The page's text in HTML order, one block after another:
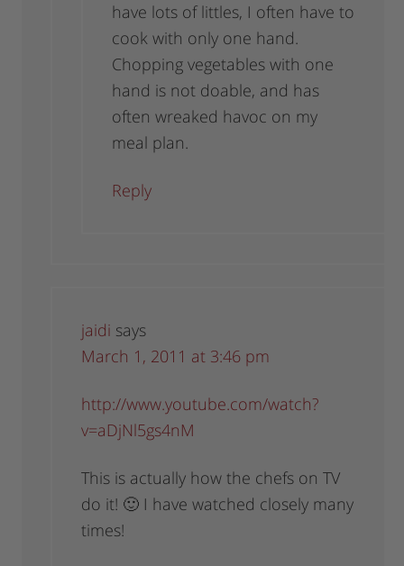
have lots of littles, I often have to
cook with only one hand.
Chopping vegetables with one
hand is not doable, and has
often wreaked havoc on my
meal plan.
Reply
jaidi says
March 1, 2011 at 3:46 pm
http://www.youtube.com/watch?
v=aDjNl5gs4nM
This is actually how the chefs on TV
do it! 🙂 I have watched closely many
times!